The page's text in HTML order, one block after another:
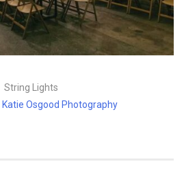
String Lights
Katie Osgood Photography